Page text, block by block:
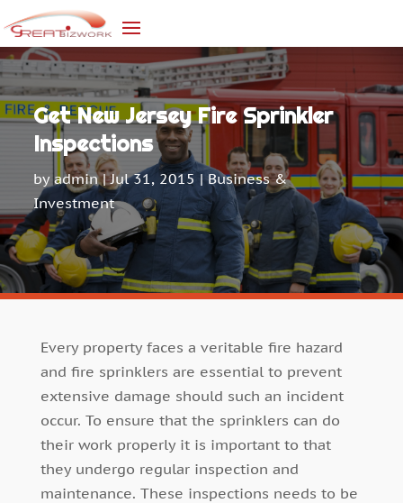
Get New Jersey Fire Sprinkler
Inspections
byadmin|Jul 31, 2015 |Business &
Investment
Every property faces a veritable fire hazard
and fire sprinklers are essential to prevent
extensive damage should such an incident
occur. To ensure that the sprinklers can do
their work properly it is important to that
they undergo regular inspection and
maintenance. These inspections needs to be